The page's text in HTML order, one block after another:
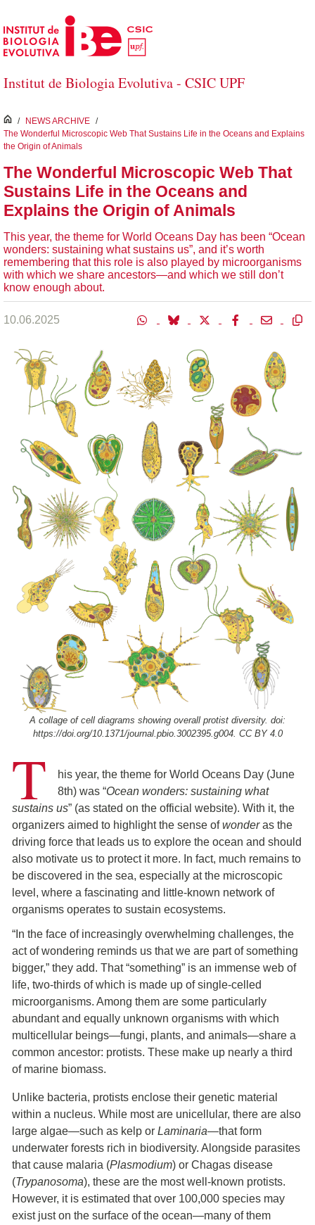
Skip to Main Content
Institut de Biologia Evolutiva - CSIC UPF
inici
/ NEWS ARCHIVE /
The Wonderful Microscopic Web That Sustains Life in the Oceans and Explains
the Origin of Animals
The Wonderful Microscopic Web That
Sustains Life in the Oceans and
Explains the Origin of Animals
This year, the theme for World Oceans Day has been “Ocean
wonders: sustaining what sustains us”, and it’s worth
remembering that this role is also played by microorganisms
with which we share ancestors—and which we still don’t
know enough about.
10.06.2025
A collage of cell diagrams showing overall protist diversity. doi:
https://doi.org/10.1371/journal.pbio.3002395.g004. CC BY 4.0
T
his year, the theme for World Oceans Day (June
8th) was “Ocean wonders: sustaining what
sustains us” (as stated on the official website). With it, the
organizers aimed to highlight the sense ofwonderas the
driving force that leads us to explore the ocean and should
also motivate us to protect it more. In fact, much remains to
be discovered in the sea, especially at the microscopic
level, where a fascinating and little-known network of
organisms operates to sustain ecosystems.
“In the face of increasingly overwhelming challenges, the
act of wondering reminds us that we are part of something
bigger,” they add. That “something” is an immense web of
life, two-thirds of which is made up of single-celled
microorganisms. Among them are some particularly
abundant and equally unknown organisms with which
multicellular beings—fungi, plants, and animals—share a
common ancestor: protists. These make up nearly a third
of marine biomass.
Unlike bacteria, protists enclose their genetic material
within a nucleus. While most are unicellular, there are also
large algae—such as kelp or Laminaria—that form
underwater forests rich in biodiversity. Alongside parasites
that cause malaria (Plasmodium) or Chagas disease
(Trypanosoma), these are the most well-known protists.
However, it is estimated that over 100,000 species may
exist just on the surface of the ocean—many of them